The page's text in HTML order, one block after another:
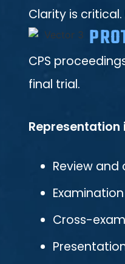
Clarity is
CPS
final trial.
Representation
Review
Cross-